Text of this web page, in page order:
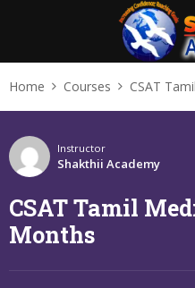
Home Courses CSAT
Instructor
Shakthii Academy
CSAT Tamil
Months